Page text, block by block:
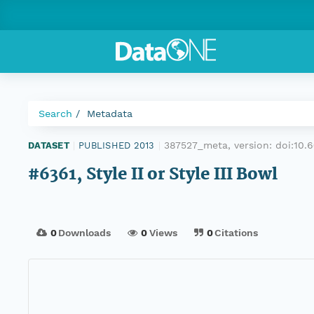
Search Metadata
DATASET PUBLISHED 2013 387527_meta, version:
#6361, Style II or Style III Bowl
0Downloads 0Views 0Citations